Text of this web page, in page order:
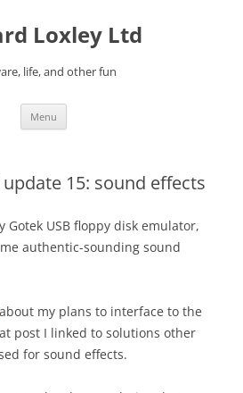
Loxley Ltd
life, and other fun
Menu
15: sound effects
Gotek USB floppy disk emulator,
authentic-sounding sound
about my plans to interface to the
post I linked to solutions other
for sound effects.